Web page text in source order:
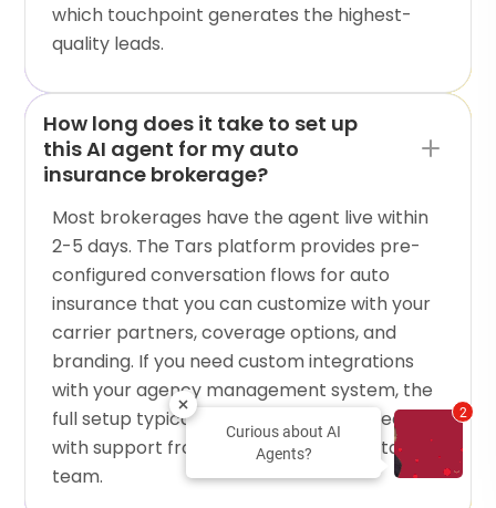
which touchpoint generates the highest-
quality leads.
How long does it take to set up
this AI agent for my auto
insurance brokerage?
Most brokerages have the agent live within
2-5 days. The Tars platform provides pre-
configured conversation flows for auto
insurance that you can customize with your
carrier partners, coverage options, and
branding. If you need custom integrations
with your agency management system, the
full setup typically takes one to two weeks
with support from the Tars implementation
team.
Curious about AI
Agents?
2